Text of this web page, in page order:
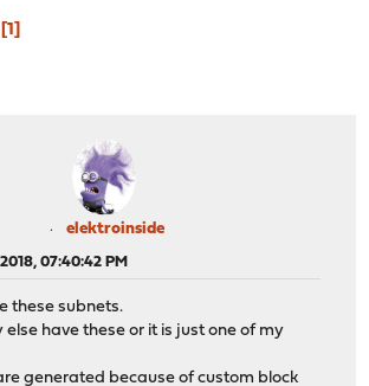
1
elektroinside
07:40:42 PM
these subnets.
have these or it is just one of my
generated because of custom block